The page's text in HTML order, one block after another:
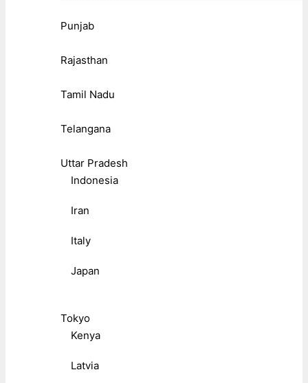
Punjab
Rajasthan
Tamil Nadu
Telangana
Uttar Pradesh
Indonesia
Iran
Italy
Japan
Tokyo
Kenya
Latvia